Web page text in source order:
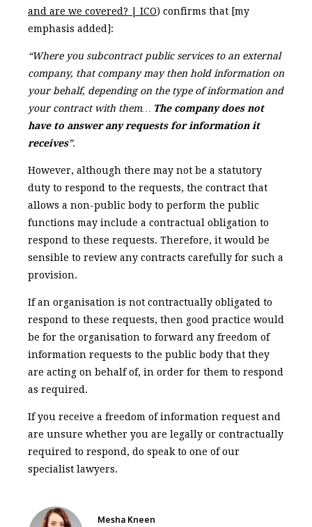
and are we covered? | ICO) confirms that [my
emphasis added]:
“Where you subcontract public services to an external
company, that company may then hold information on
your behalf, depending on the type of information and
your contract with them…
The company does not
have to answer any requests for information it
receives”.
However, although there may not be a statutory
duty to respond to the requests, the contract that
allows a non-public body to perform the public
functions may include a contractual obligation to
respond to these requests. Therefore, it would be
sensible to review any contracts carefully for such a
provision.
If an organisation is not contractually obligated to
respond to these requests, then good practice would
be for the organisation to forward any freedom of
information requests to the public body that they
are acting on behalf of, in order for them to respond
as required.
If you receive a freedom of information request and
are unsure whether you are legally or contractually
required to respond, do speak to one of our
specialist lawyers.
Mesha Kneen